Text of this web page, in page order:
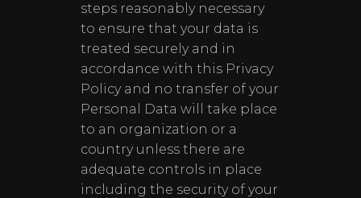
steps reasonably necessary
to ensure that your data is
treated securely and in
accordance with this Privacy
Policy and no transfer of your
Personal Data will take place
to an organization or a
country unless there are
adequate controls in place
including the security of your